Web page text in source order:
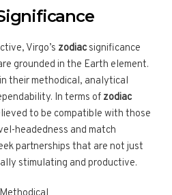
Virgo’s zodiac significance
grounded in the Earth element.
their methodical, analytical
In terms of zodiac
to be compatible with those
headedness and match
partnerships that are not just
stimulating and productive.